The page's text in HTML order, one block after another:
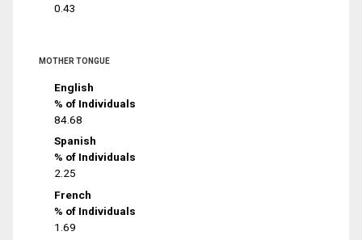
0.43
MOTHER TONGUE
English
% of Individuals
84.68
Spanish
% of Individuals
2.25
French
% of Individuals
1.69